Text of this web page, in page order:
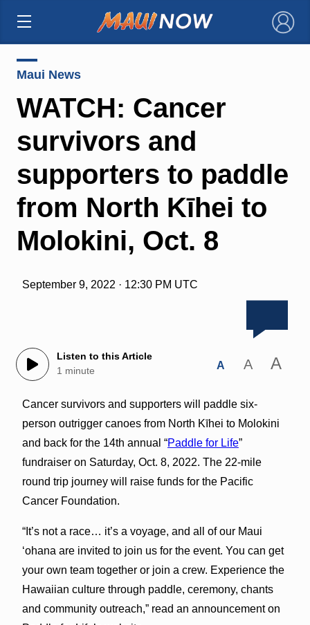
×
Maui News
WATCH: Cancer
survivors and
supporters to paddle
from North Kīhei to
Molokini, Oct. 8
September 9, 2022 · 12:30 PM UTC
Listen to this Article
1 minute
A A A
Cancer survivors and supporters will paddle six-
person outrigger canoes from North Kīhei to Molokini
and back for the 14th annual “Paddle for Life”
fundraiser on Saturday, Oct. 8, 2022. The 22-mile
round trip journey will raise funds for the Pacific
Cancer Foundation.
“It’s not a race… it’s a voyage, and all of our Maui
‘ohana are invited to join us for the event. You can get
your own team together or join a crew. Experience the
Hawaiian culture through paddle, ceremony, chants
and community outreach,” read an announcement on